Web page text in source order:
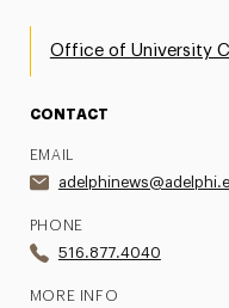
Office of University
CONTACT
EMAIL
PHONE
516.877.4040
MORE INFO